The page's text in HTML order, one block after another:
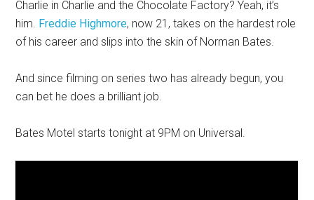
Charlie in Charlie and the Chocolate Factory? Yeah, it’s
him. Freddie Highmore, now 21, takes on the hardest role
of his career and slips into the skin of Norman Bates.
And since filming on series two has already begun, you
can bet he does a brilliant job.
Bates Motel starts tonight at 9PM on Universal.